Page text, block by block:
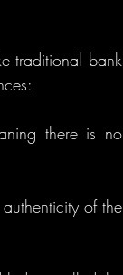
traditional bank
there is no
of the